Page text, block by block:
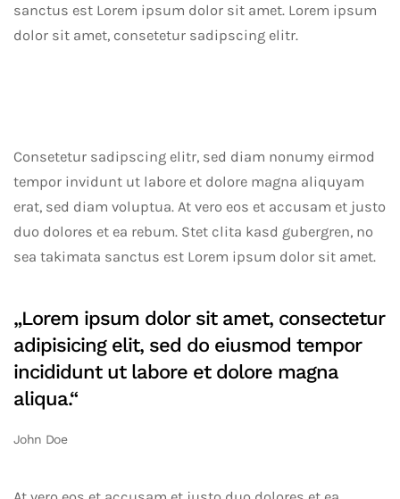
sanctus est Lorem ipsum dolor sit amet. Lorem ipsum
dolor sit amet, consetetur sadipscing elitr.
Consetetur sadipscing elitr, sed diam nonumy eirmod
tempor invidunt ut labore et dolore magna aliquyam
erat, sed diam voluptua. At vero eos et accusam et justo
duo dolores et ea rebum. Stet clita kasd gubergren, no
sea takimata sanctus est Lorem ipsum dolor sit amet.
„Lorem ipsum dolor sit amet, consectetur
adipisicing elit, sed do eiusmod tempor
incididunt ut labore et dolore magna
aliqua.“
John Doe